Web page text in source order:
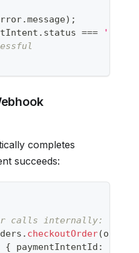
.message) ;
. status ===
completes
succeeds:
calls internally:
. checkoutOrder(
{ paymentIntentId :